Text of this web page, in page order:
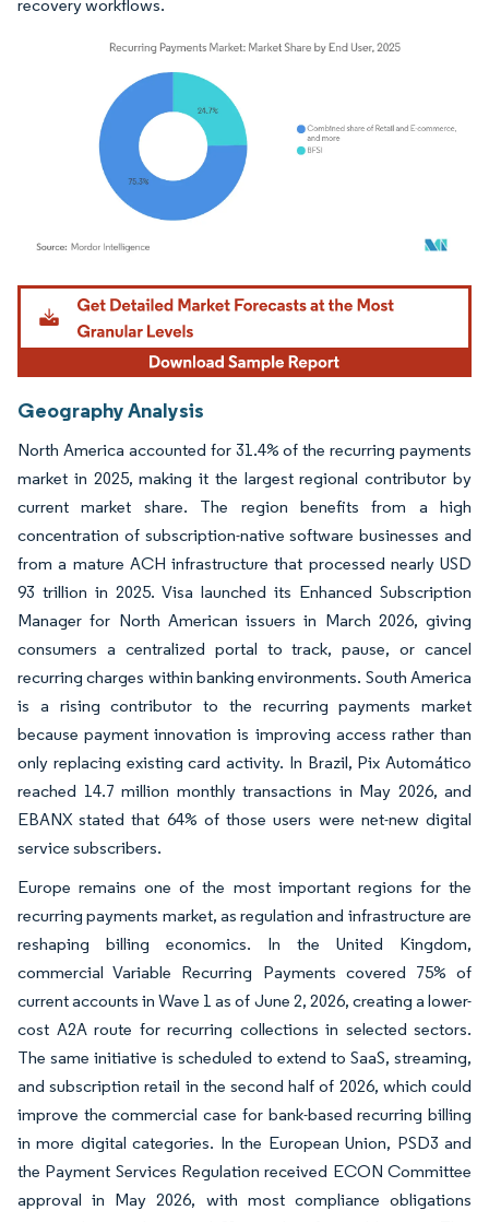
recovery workflows.
Image © Mordor Intelligence. Reuse requires attribution under CC BY 4.0.
Geography Analysis
North America accounted for 31.4% of the recurring payments
market in 2025, making it the largest regional contributor by
current market share. The region benefits from a high
concentration of subscription-native software businesses and
from a mature ACH infrastructure that processed nearly USD
93 trillion in 2025. Visa launched its Enhanced Subscription
Manager for North American issuers in March 2026, giving
consumers a centralized portal to track, pause, or cancel
recurring charges within banking environments. South America
is a rising contributor to the recurring payments market
because payment innovation is improving access rather than
only replacing existing card activity. In Brazil, Pix Automático
reached 14.7 million monthly transactions in May 2026, and
EBANX stated that 64% of those users were net-new digital
service subscribers.
Europe remains one of the most important regions for the
recurring payments market, as regulation and infrastructure are
reshaping billing economics. In the United Kingdom,
commercial Variable Recurring Payments covered 75% of
current accounts in Wave 1 as of June 2, 2026, creating a lower-
cost A2A route for recurring collections in selected sectors.
The same initiative is scheduled to extend to SaaS, streaming,
and subscription retail in the second half of 2026, which could
improve the commercial case for bank-based recurring billing
in more digital categories. In the European Union, PSD3 and
the Payment Services Regulation received ECON Committee
approval in May 2026, with most compliance obligations